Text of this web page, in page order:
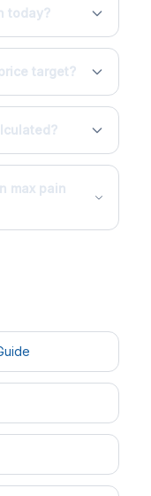
today?
target?
max pain